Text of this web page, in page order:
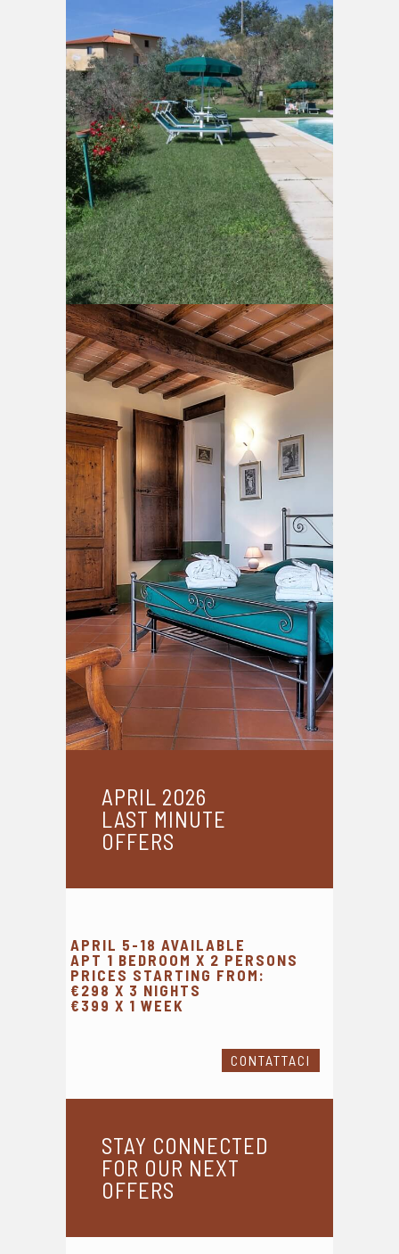
APRIL 2026
LAST MINUTE
OFFERS
APRIL 5-18 AVAILABLE
APT 1 BEDROOM X 2 PERSONS
PRICES STARTING FROM:
€298 X 3 NIGHTS
€399 X 1 WEEK
CONTATTACI
STAY CONNECTED
FOR OUR NEXT
OFFERS